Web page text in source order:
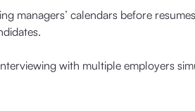
managers’ calendars before
with multiple employers